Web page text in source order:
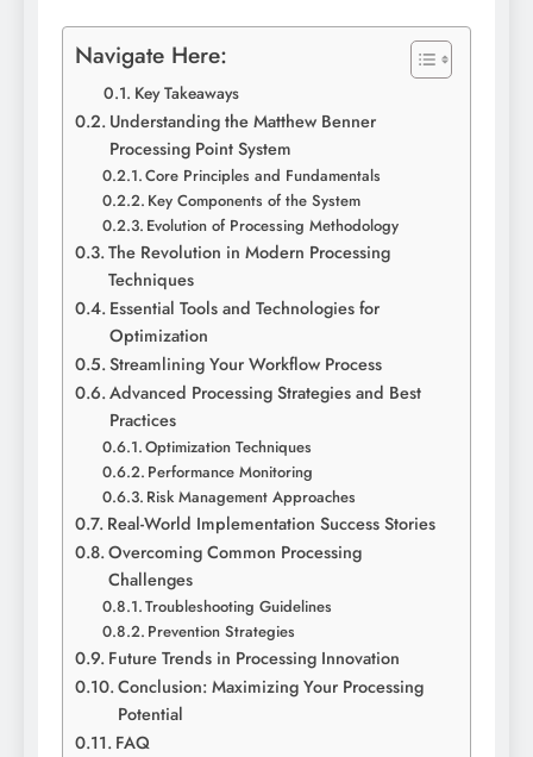
Navigate Here:
Key Takeaways
Understanding the Matthew Benner
Processing Point System
Core Principles and Fundamentals
Key Components of the System
Evolution of Processing Methodology
The Revolution in Modern Processing
Techniques
Essential Tools and Technologies for
Optimization
Streamlining Your Workflow Process
Advanced Processing Strategies and Best
Practices
Optimization Techniques
Performance Monitoring
Risk Management Approaches
Real-World Implementation Success Stories
Overcoming Common Processing
Challenges
Troubleshooting Guidelines
Prevention Strategies
Future Trends in Processing Innovation
Conclusion: Maximizing Your Processing
Potential
FAQ